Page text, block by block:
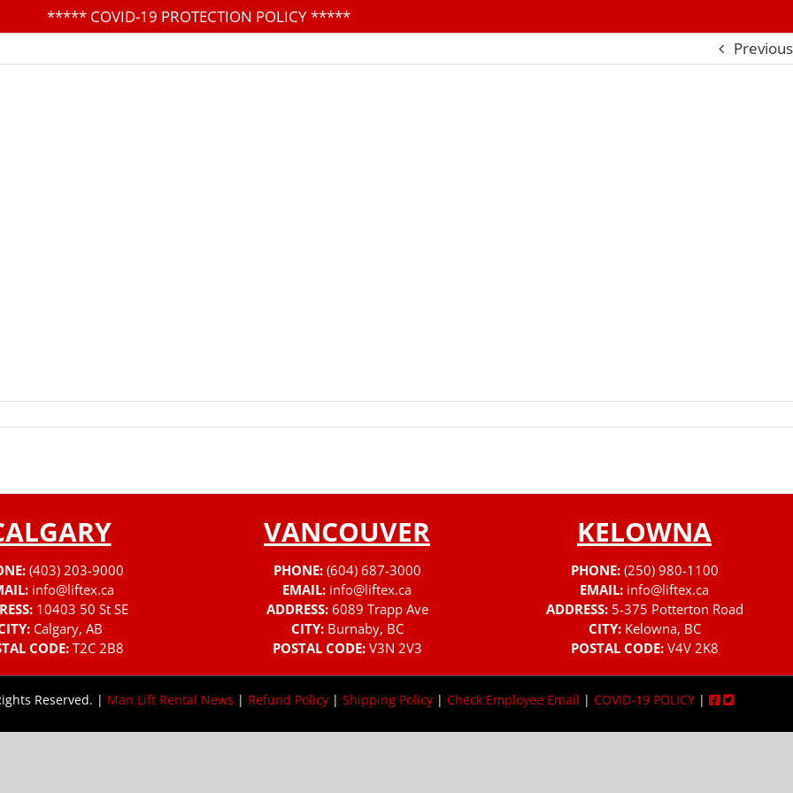
***** COVID-19 PROTECTION POLICY*****
Previous
(403) 203-9000
info@liftex.ca
10403 50 St SE
Calgary, AB
CODE: T2C 2B8
VANCOUVER
PHONE: (604) 687-3000
EMAIL: info@liftex.ca
ADDRESS: 6089 Trapp Ave
CITY: Burnaby, BC
POSTAL CODE: V3N 2V3
KELOWNA
PHONE: (250) 980-1100
EMAIL: info@liftex.ca
ADDRESS: 5-375 Potterton Road
CITY: Kelowna, BC
POSTAL CODE: V4V 2K8
Reserved. | Man Lift Rental News | Refund Policy | Shipping Policy | Check Employee Email | COVID-19 POLICY |